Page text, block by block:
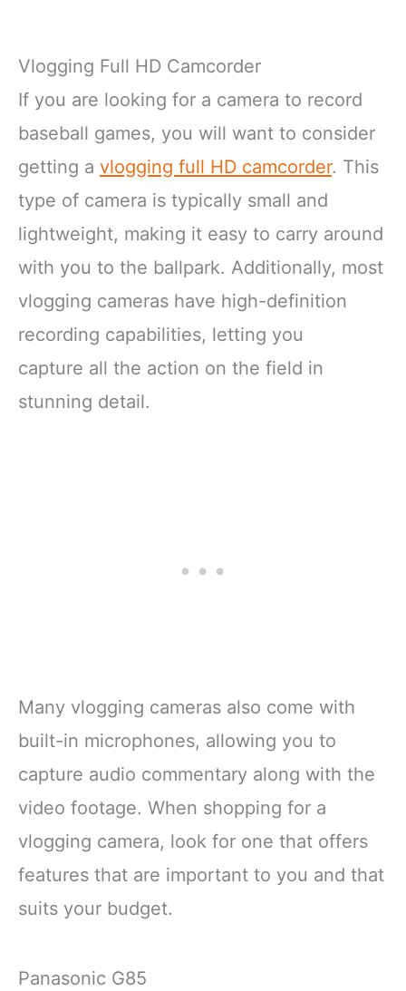
Vlogging Full HD Camcorder
If you are looking for a camera to record
baseball games, you will want to consider
getting a vlogging full HD camcorder. This
type of camera is typically small and
lightweight, making it easy to carry around
with you to the ballpark. Additionally, most
vlogging cameras have high-definition
recording capabilities, letting you
capture all the action on the field in
stunning detail.
Many vlogging cameras also come with
built-in microphones, allowing you to
capture audio commentary along with the
video footage. When shopping for a
vlogging camera, look for one that offers
features that are important to you and that
suits your budget.
Panasonic G85